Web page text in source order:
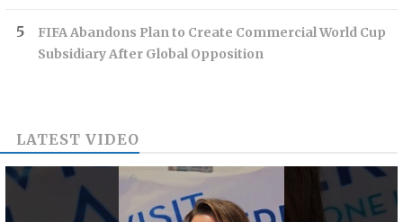
FIFA Abandons Plan to Create Commercial World Cup
Subsidiary After Global Opposition
LATEST VIDEO